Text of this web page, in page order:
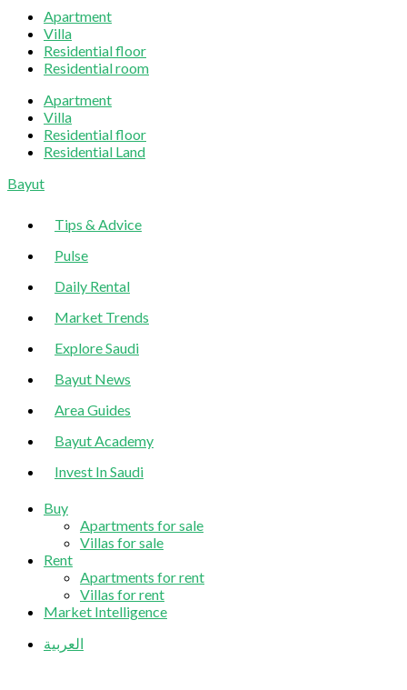
Apartment
Villa
Residential floor
Residential room
Apartment
Villa
Residential floor
Residential Land
Sliding
Bayut
Tips & Advice
Pulse
Daily Rental
Market Trends
Explore Saudi
Bayut News
Area Guides
Bayut Academy
Invest In Saudi
Buy
Apartments for sale
Villas for sale
Rent
Apartments for rent
Villas for rent
Market Intelligence
العربية